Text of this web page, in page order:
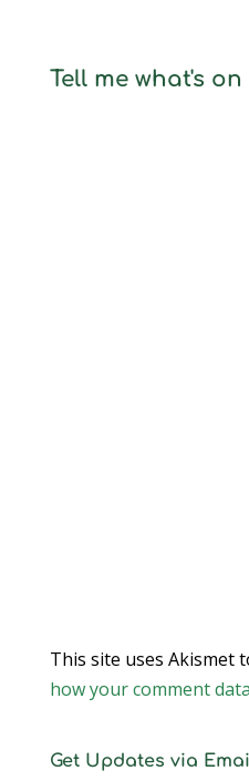
Tell me what's
This site uses Akismet
how your comment
Get Updates via